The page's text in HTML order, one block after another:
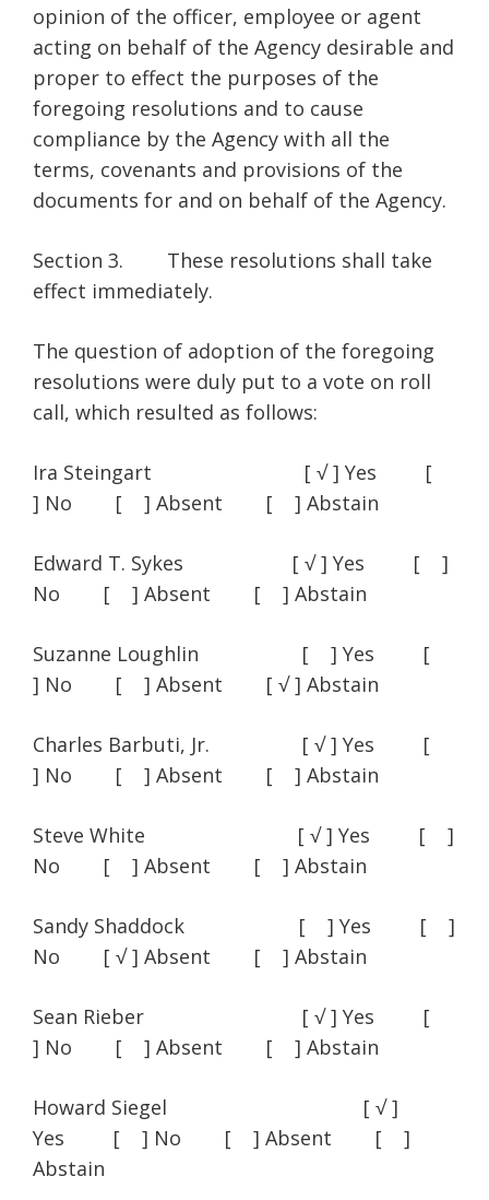
opinion of the officer, employee or agent
acting on behalf of the Agency desirable and
proper to effect the purposes of the
foregoing resolutions and to cause
compliance by the Agency with all the
terms, covenants and provisions of the
documents for and on behalf of the Agency.
Section 3. These resolutions shall take
effect immediately.
The question of adoption of the foregoing
resolutions were duly put to a vote on roll
call, which resulted as follows:
Ira Steingart [ √ ] Yes [
] No [ ] Absent [ ] Abstain
Edward T. Sykes [ √ ] Yes [ ]
No [ ] Absent [ ] Abstain
Suzanne Loughlin [ ] Yes [
] No [ ] Absent [ √ ] Abstain
Charles Barbuti, Jr. [ √ ] Yes [
] No [ ] Absent [ ] Abstain
Steve White [ √ ] Yes [ ]
No [ ] Absent [ ] Abstain
Sandy Shaddock [ ] Yes [ ]
No [ √ ] Absent [ ] Abstain
Sean Rieber [ √ ] Yes [
] No [ ] Absent [ ] Abstain
Howard Siegel [ √ ]
Yes [ ] No [ ] Absent [ ]
Abstain